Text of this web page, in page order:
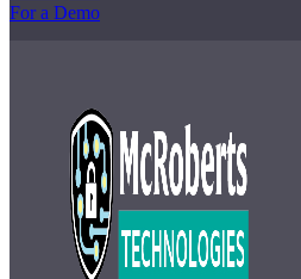
For a Demo